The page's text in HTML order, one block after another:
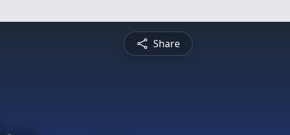
Share